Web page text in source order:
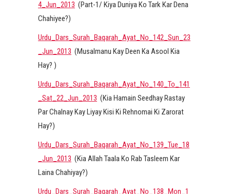
4_Jun_2013 (Part-1/ Kiya Duniya Ko Tark Kar Dena
Chahiyee?)
Urdu_Dars_Surah_Baqarah_Ayat_No_142_Sun_23
_Jun_2013 (Musalmanu Kay Deen Ka Asool Kia
Hay? )
Urdu_Dars_Surah_Baqarah_Ayat_No_140_To_141
_Sat_22_Jun_2013 (Kia Hamain Seedhay Rastay
Par Chalnay Kay Liyay Kisi Ki Rehnomai Ki Zarorat
Hay?)
Urdu_Dars_Surah_Baqarah_Ayat_No_139_Tue_18
_Jun_2013 (Kia Allah Taala Ko Rab Tasleem Kar
Laina Chahiyay?)
Urdu_Dars_Surah_Baqarah_Ayat_No_138_Mon_1